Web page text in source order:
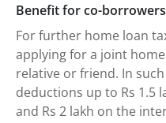
Benefit for co-
For further home loan
applying for a joint
relative or friend. In
deductions up to Rs 1.5
and Rs 2 lakh on the